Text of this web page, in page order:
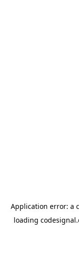
Application error: a
loading